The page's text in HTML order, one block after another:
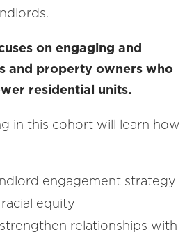
on engaging and
and property owners who
residential units.
in this cohort will learn how
engagement strategy
equity
relationships with